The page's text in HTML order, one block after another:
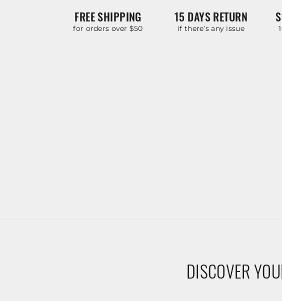
FREE SHIPPING
for orders over $50
15 DAYS RETURN
if there’s any issue
DISCOVER